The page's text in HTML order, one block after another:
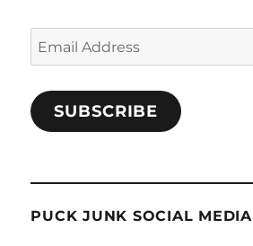
Email
Address
SUBSCRIBE
PUCK JUNK SOCIAL MEDIA